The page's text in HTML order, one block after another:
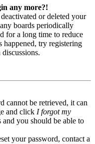
any more?!
or deleted your
boards periodically
for a long time to reduce
happened, try registering
cannot be retrieved, it can
and click I forgot my
you should be able to
your password, contact a